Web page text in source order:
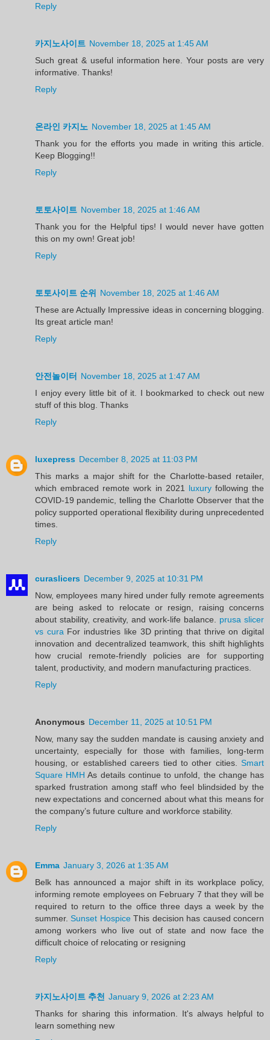
Reply
카지노사이트 November 18, 2025 at 1:45 AM
Such great & useful information here. Your posts are very
informative. Thanks!
Reply
온라인 카지노 November 18, 2025 at 1:45 AM
Thank you for the efforts you made in writing this article.
Keep Blogging!!
Reply
토토사이트 November 18, 2025 at 1:46 AM
Thank you for the Helpful tips! I would never have gotten
this on my own! Great job!
Reply
토토사이트 순위
November 18, 2025 at 1:46 AM
These are Actually Impressive ideas in concerning blogging.
Its great article man!
Reply
안전놀이터
November 18, 2025 at 1:47 AM
I enjoy every little bit of it. I bookmarked to check out new
stuff of this blog. Thanks
Reply
luxepress December 8, 2025 at 11:03 PM
This marks a major shift for the Charlotte-based retailer,
which embraced remote work in 2021 luxuryfollowing the
COVID-19 pandemic, telling the Charlotte Observer that the
policy supported operational flexibility during unprecedented
times.
Reply
curaslicers December 9, 2025 at 10:31 PM
Now, employees many hired under fully remote agreements
are being asked to relocate or resign, raising concerns
about stability, creativity, and work-life balance. prusa slicer
vs cura For industries like 3D printing that thrive on digital
innovation and decentralized teamwork, this shift highlights
how crucial remote-friendly policies are for supporting
talent, productivity, and modern manufacturing practices.
Reply
Anonymous December 11, 2025 at 10:51 PM
Now, many say the sudden mandate is causing anxiety and
uncertainty, especially for those with families, long-term
housing, or established careers tied to other cities. Smart
Square HMH As details continue to unfold, the change has
sparked frustration among staff who feel blindsided by the
new expectations and concerned about what this means for
the company’s future culture and workforce stability.
Reply
Emma January 3, 2026 at 1:35 AM
Belk has announced a major shift in its workplace policy,
informing remote employees on February 7 that they will be
required to return to the office three days a week by the
summer.Sunset HospiceThis decision has caused concern
among workers who live out of state and now face the
difficult choice of relocating or resigning
Reply
카지노사이트 추천 January 9, 2026 at 2:23 AM
Thanks for sharing this information. It's always helpful to
learn something new